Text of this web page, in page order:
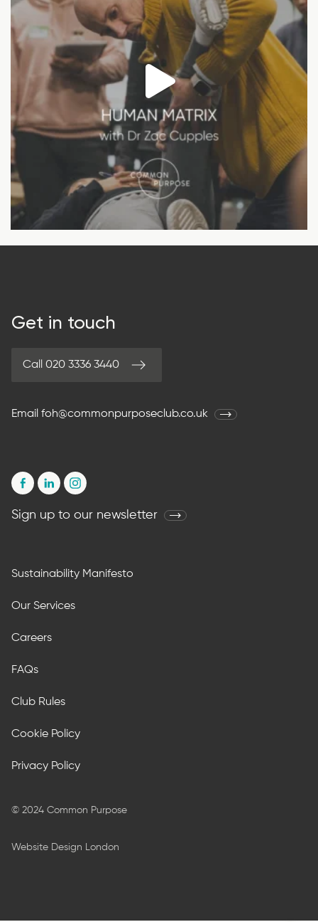
Get in touch
Call 020 3336 3440
Email foh@commonpurposeclub.co.uk
Sign up to our newsletter
Sustainability Manifesto
Our Services
Careers
FAQs
Club Rules
Cookie Policy
Privacy Policy
© 2024 Common Purpose
Website Design London